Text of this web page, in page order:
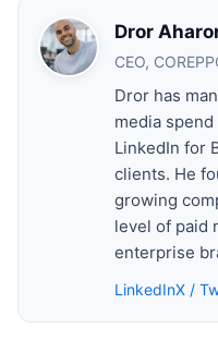
Dror
CEO,
Dror has
media
LinkedIn for
clients. He
growing
level of paid
enterprise
LinkedInX /